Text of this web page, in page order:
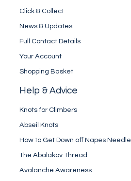
Click & Collect
News & Updates
Full Contact Details
Your Account
Shopping Basket
Help & Advice
Knots for Climbers
Abseil Knots
How to Get Down off Napes Needle
The Abalakov Thread
Avalanche Awareness